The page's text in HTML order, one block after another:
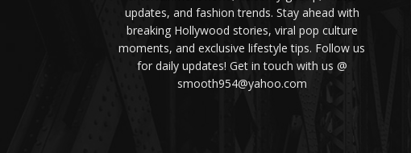
updates, and fashion trends. Stay ahead with
breaking Hollywood stories, viral pop culture
moments, and exclusive lifestyle tips. Follow us
for daily updates! Get in touch with us @
smooth954@yahoo.com